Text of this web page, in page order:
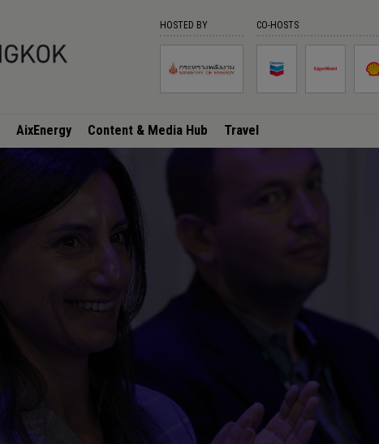
HOSTED BY CO-HOSTS
AixEnergy Content & Media Hub Travel